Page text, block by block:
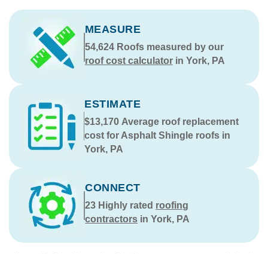
MEASURE
54,624Roofs measured by our
roof cost calculatorin York, PA
ESTIMATE
$13,170 Average roof replacement
cost for Asphalt Shingle roofs in
York, PA
CONNECT
23 Highly rated roofing
contractors in York, PA